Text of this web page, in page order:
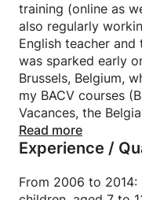
constantly learning.
learner’s
this line of work.
student, through a
language tools he/
own.
I like to take short
or video excerpt as
grammatical forms
Strong of my
training (online as
also regularly
English teacher
was sparked early
Brussels, Belgium,
my BACV courses
Vacances, the
I obtained my
Modern Languages
transition in
Read more
Experience /
From 2006 to 2014: